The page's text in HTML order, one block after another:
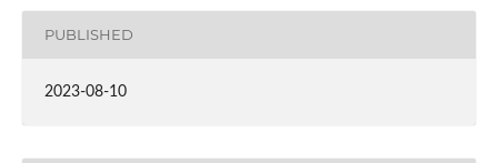
PUBLISHED
2023-08-10